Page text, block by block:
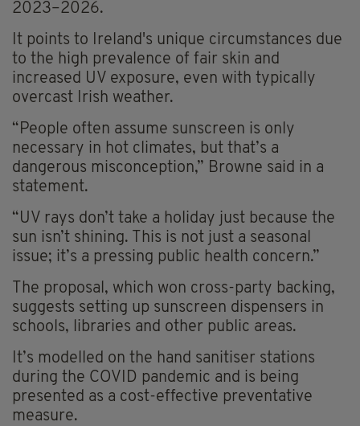
2023–2026.
It points to Ireland's unique circumstances due
to the high prevalence of fair skin and
increased UV exposure, even with typically
overcast Irish weather.
“People often assume sunscreen is only
necessary in hot climates, but that’s a
dangerous misconception,” Browne said in a
statement.
“UV rays don’t take a holiday just because the
sun isn’t shining. This is not just a seasonal
issue; it’s a pressing public health concern.”
The proposal, which won cross-party backing,
suggests setting up sunscreen dispensers in
schools, libraries and other public areas.
It’s modelled on the hand sanitiser stations
during the COVID pandemic and is being
presented as a cost-effective preventative
measure.